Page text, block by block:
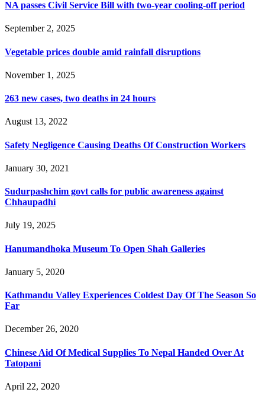
NA passes Civil Service Bill with two-year cooling-off period
September 2, 2025
Vegetable prices double amid rainfall disruptions
November 1, 2025
263 new cases, two deaths in 24 hours
August 13, 2022
Safety Negligence Causing Deaths Of Construction Workers
January 30, 2021
Sudurpashchim govt calls for public awareness against
Chhaupadhi
July 19, 2025
Hanumandhoka Museum To Open Shah Galleries
January 5, 2020
Kathmandu Valley Experiences Coldest Day Of The Season So
Far
December 26, 2020
Chinese Aid Of Medical Supplies To Nepal Handed Over At
Tatopani
April 22, 2020